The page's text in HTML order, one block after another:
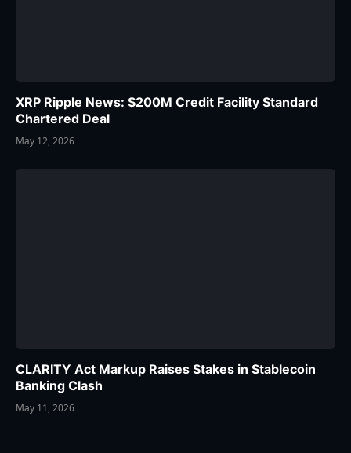
XRP Ripple News: $200M Credit Facility Standard
Chartered Deal
May 12, 2026
CLARITY Act Markup Raises Stakes in Stablecoin
Banking Clash
May 11, 2026